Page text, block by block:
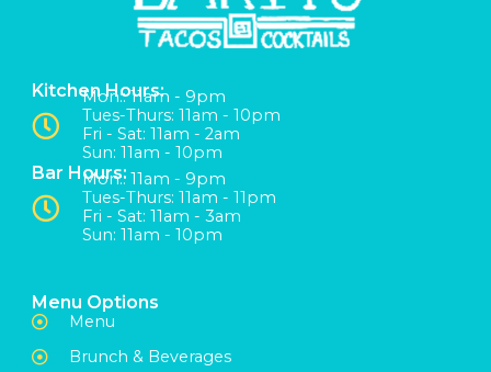
Kitchen Hours:
Mon:: 11am - 9pm
Tues-Thurs: 11am - 10pm
Fri - Sat: 11am - 2am
Sun: 11am - 10pm
Bar Hours:Mon:: 11am - 9pm
Tues-Thurs: 11am - 11pm
Fri - Sat: 11am - 3am
Sun: 11am - 10pm
Menu Options
Menu
Brunch & Beverages